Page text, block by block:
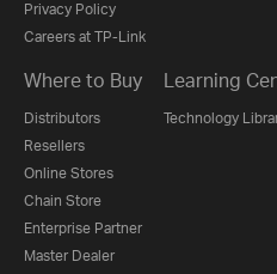
Privacy Policy
Careers at TP-Link
Where to Buy
Distributors
Resellers
Online Stores
Chain Store
Enterprise Partner
Master Dealer
Learning
Technology